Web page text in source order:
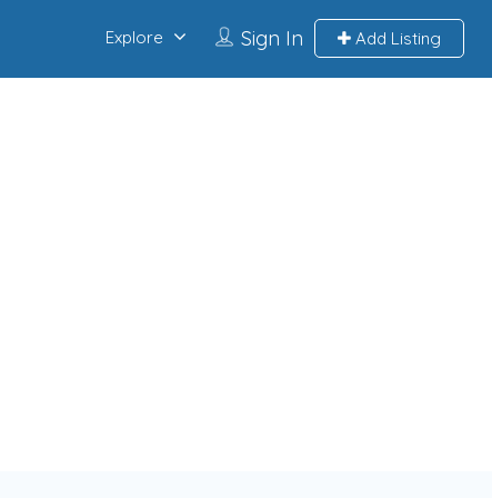
Sign In Add Listing
Explore